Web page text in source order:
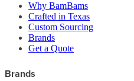
Why BamBams
Crafted in Texas
Custom Sourcing
Brands
Get a Quote
Brands